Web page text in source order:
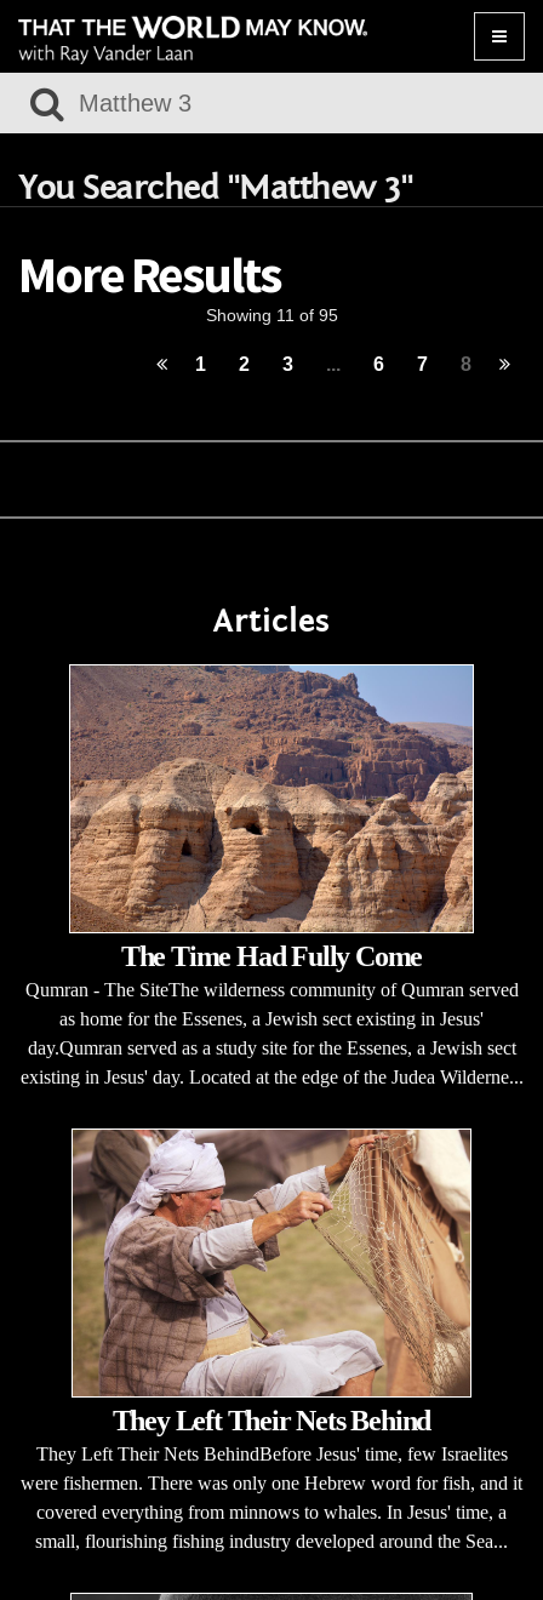
Toggle
You Searched "Matthew 3"
More Results
Showing 11 of 95
1 2 3 ... 6 7 8
Articles
The Time Had Fully Come
Qumran - The SiteThe wilderness community of Qumran served
as home for the Essenes, a Jewish sect existing in Jesus'
day.Qumran served as a study site for the Essenes, a Jewish sect
existing in Jesus' day. Located at the edge of the Judea Wilderne...
They Left Their Nets Behind
They Left Their Nets BehindBefore Jesus' time, few Israelites
were fishermen. There was only one Hebrew word for fish, and it
covered everything from minnows to whales. In Jesus' time, a
small, flourishing fishing industry developed around the Sea...